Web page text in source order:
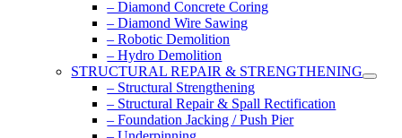
– Diamond Concrete Coring
– Diamond Wire Sawing
– Robotic Demolition
– Hydro Demolition
STRUCTURAL REPAIR & STRENGTHENING
– Structural Strengthening
– Structural Repair & Spall Rectification
– Foundation Jacking / Push Pier